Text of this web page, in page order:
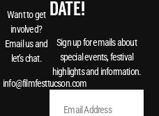
Want to get
involved?
Email us and
let’s chat.
info@filmfesttucson.com
DATE!
Sign up for emails about
special events, festival
highlights and information.